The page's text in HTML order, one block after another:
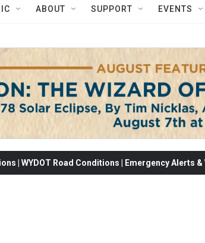
ABOUT SUPPORT EVENTS
| WYDOT Road Conditions | Emergency Alerts